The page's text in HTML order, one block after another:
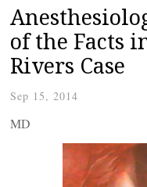
of the Facts
Rivers Case
Sep 15, 2014
MD